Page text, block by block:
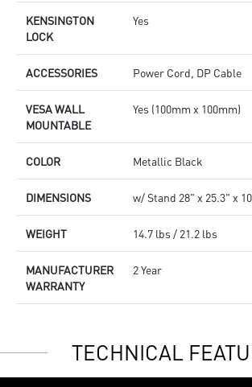
KENSINGTON
LOCK
Yes
ACCESSORIES Power Cord, DP Cable
VESA WALL
MOUNTABLE
Yes (100mm x 100mm)
COLOR Metallic Black
DIMENSIONS w/ Stand 28" x 25.3" x
WEIGHT 14.7 lbs / 21.2 lbs
MANUFACTURER
WARRANTY
2 Year
TECHNICAL